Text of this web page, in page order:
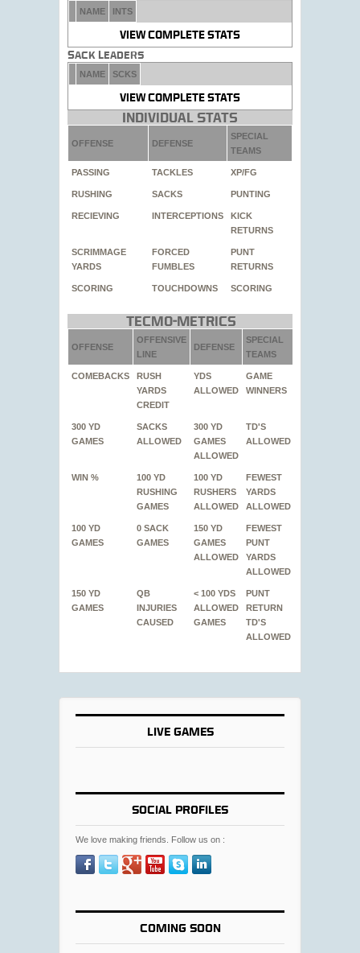
NAME INTS
VIEW COMPLETE STATS
Sack Leaders
NAME SCKS
VIEW COMPLETE STATS
Individual Stats
OFFENSE DEFENSE
SPECIAL
TEAMS
PASSING TACKLES XP/FG
RUSHING SACKS PUNTING
RECIEVING INTERCEPTIONS
KICK
RETURNS
SCRIMMAGE
YARDS
FORCED
FUMBLES
PUNT
RETURNS
SCORING TOUCHDOWNS SCORING
Tecmo-Metrics
OFFENSE
OFFENSIVE
LINE
DEFENSE
SPECIAL
TEAMS
COMEBACKS
RUSH
YARDS
CREDIT
YDS
ALLOWED
GAME
WINNERS
300 YD
GAMES
SACKS
ALLOWED
300 YD
GAMES
ALLOWED
TD'S
ALLOWED
WIN %
100 YD
RUSHING
GAMES
100 YD
RUSHERS
ALLOWED
FEWEST
YARDS
ALLOWED
100 YD
GAMES
0 SACK
GAMES
150 YD
GAMES
ALLOWED
FEWEST
PUNT
YARDS
ALLOWED
150 YD
GAMES
QB
INJURIES
CAUSED
< 100 YDS
ALLOWED
GAMES
PUNT
RETURN
TD'S
ALLOWED
LIVE GAMES
SOCIAL PROFILES
We love making friends. Follow us on :
COMING SOON